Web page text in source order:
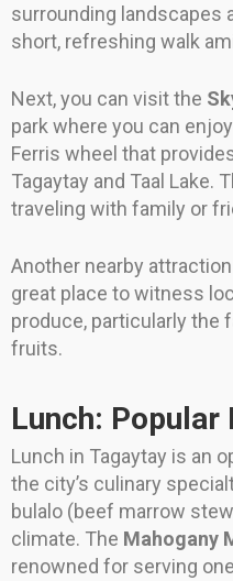
surrounding landscapes
short, refreshing walk
Next, you can visit the
park where you can
Ferris wheel that
Tagaytay and Taal Lake.
traveling with family or
Another nearby
great place to witness
produce, particularly the
fruits.
Lunch: Popular
Lunch in Tagaytay is an
the city’s culinary
bulalo (beef marrow
climate. The Mahogany
renowned for serving